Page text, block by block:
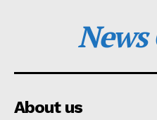
News
About us